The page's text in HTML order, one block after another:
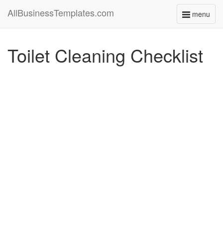
menu
Toggle
AllBusinessTemplates.com
Toilet Cleaning Checklist